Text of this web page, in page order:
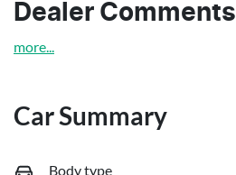
Dealer Comments
more...
Car Summary
Body type